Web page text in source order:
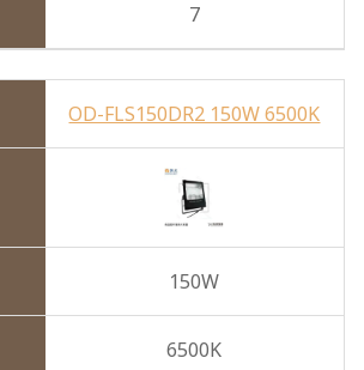
7
OD-FLS150DR2 150W 6500K
150W
6500K